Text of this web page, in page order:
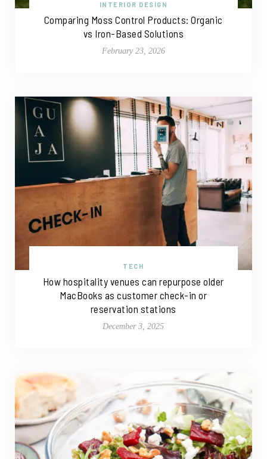
INTERIOR DESIGN
Comparing Moss Control Products: Organic
vs Iron-Based Solutions
February 23, 2026
TECH
How hospitality venues can repurpose older
MacBooks as customer check-in or
reservation stations
December 3, 2025